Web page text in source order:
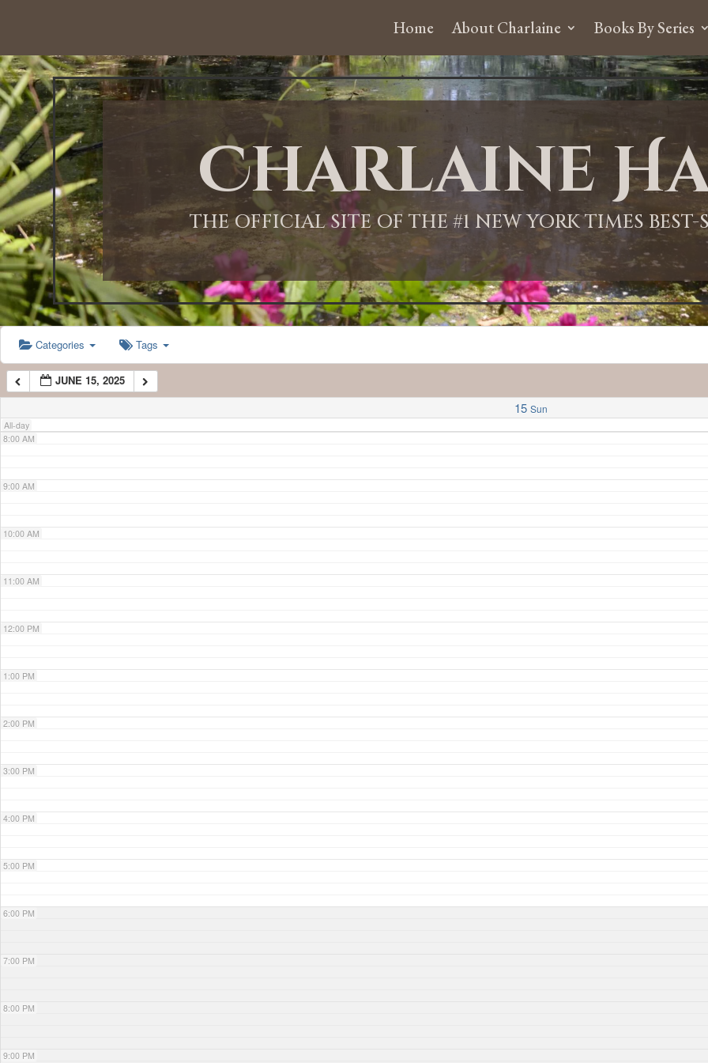
Home About Charlaine Books By Series
Charlaine
THE OFFICIAL SITE OF THE #1 NEW YORK TIMES
Categories Tags
JUNE 15, 2025
15 Sun
All-day
12:00 AM
1:00 AM
2:00 AM
3:00 AM
4:00 AM
5:00 AM
6:00 AM
7:00 AM
8:00 AM
9:00 AM
10:00 AM
11:00 AM
12:00 PM
1:00 PM
2:00 PM
3:00 PM
4:00 PM
5:00 PM
6:00 PM
7:00 PM
8:00 PM
9:00 PM